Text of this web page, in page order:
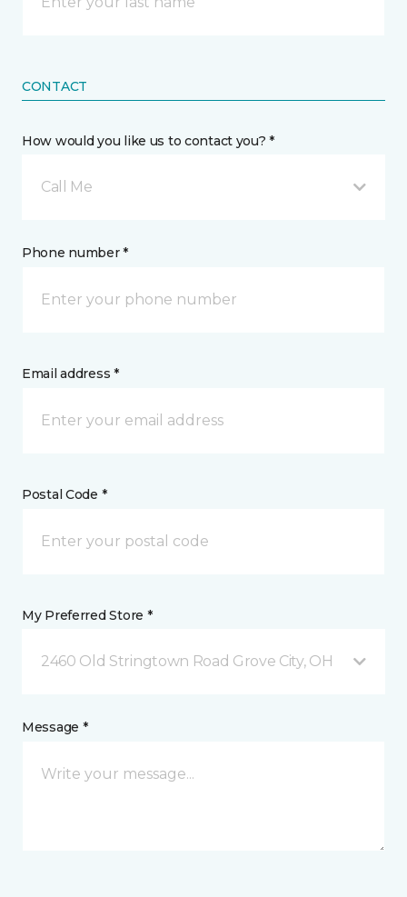
CONTACT
How would you like us to contact you? *
Call Me
Phone number *
Email address *
Postal Code *
My Preferred Store *
2460 Old Stringtown Road Grove City, OH
Message *